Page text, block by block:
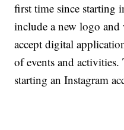
first time since
include a new logo
accept digital
of events and activities.
starting an Instagram